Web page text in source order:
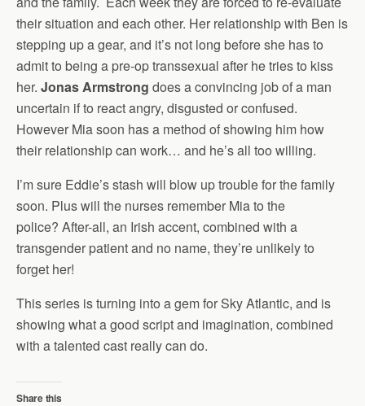
their situation and each other. Her relationship with Ben is
stepping up a gear, and it’s not long before she has to
admit to being a pre-op transsexual after he tries to kiss
her. Jonas Armstrong does a convincing job of a man
uncertain if to react angry, disgusted or confused.
However Mia soon has a method of showing him how
their relationship can work… and he’s all too willing.
I’m sure Eddie’s stash will blow up trouble for the family
soon. Plus will the nurses remember Mia to the
police? After-all, an Irish accent, combined with a
transgender patient and no name, they’re unlikely to
forget her!
This series is turning into a gem for Sky Atlantic, and is
showing what a good script and imagination, combined
with a talented cast really can do.
Share this